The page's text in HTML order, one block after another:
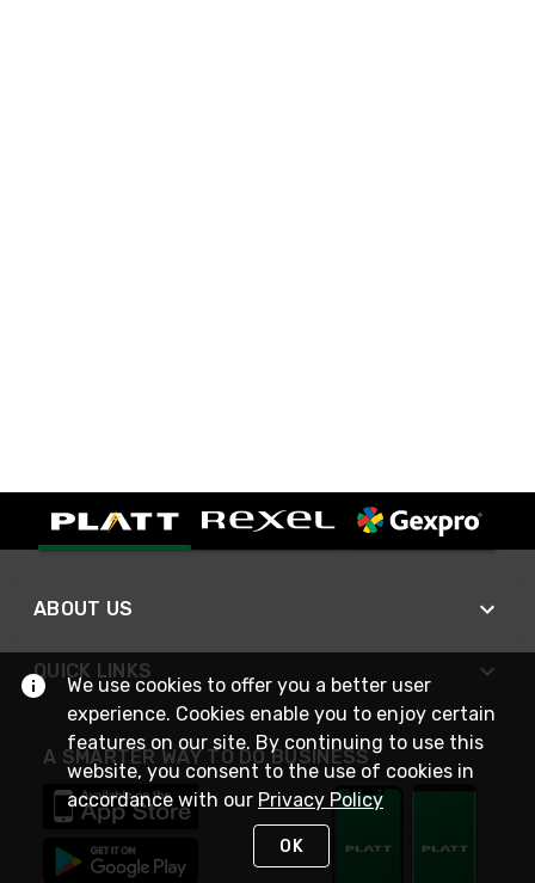
ABOUT US
QUICK LINKS
A SMARTER WAY TO DO BUSINESS
We use cookies to offer you a better user
experience. Cookies enable you to enjoy certain
features on our site. By continuing to use this
website, you consent to the use of cookies in
accordance with our Privacy Policy
OK